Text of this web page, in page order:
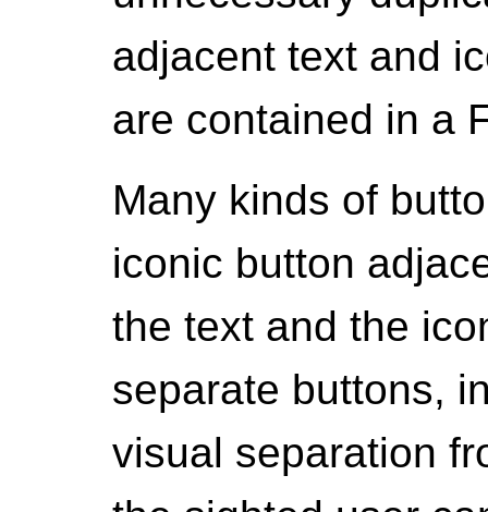
adjacent text and
are contained in a
Many kinds of
iconic button
the text and the
separate buttons,
visual separation